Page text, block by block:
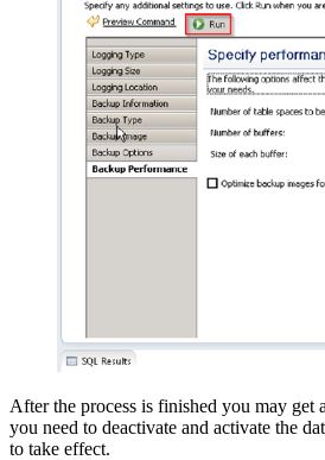
After the process is finished you may get
you need to deactivate and activate the
to take effect.